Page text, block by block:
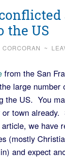
the US
CORCORAN ~
from the San
large number
the US. You
town already.
we have
(mostly
and expect